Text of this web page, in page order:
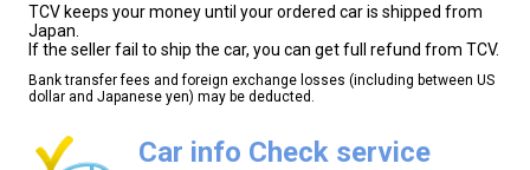
TCV keeps your money until your ordered car is shipped from
Japan.
If the seller fail to ship the car, you can get full refund from TCV.
Bank transfer fees and foreign exchange losses (including between US
dollar and Japanese yen) may be deducted.
Car info Check service